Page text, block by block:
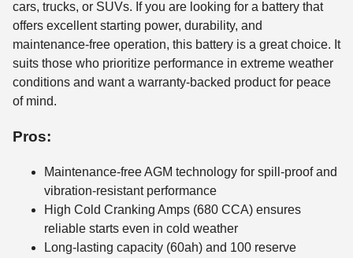
cars, trucks, or SUVs. If you are looking for a battery that
offers excellent starting power, durability, and
maintenance-free operation, this battery is a great choice. It
suits those who prioritize performance in extreme weather
conditions and want a warranty-backed product for peace
of mind.
Pros:
Maintenance-free AGM technology for spill-proof and
vibration-resistant performance
High Cold Cranking Amps (680 CCA) ensures
reliable starts even in cold weather
Long-lasting capacity (60ah) and 100 reserve